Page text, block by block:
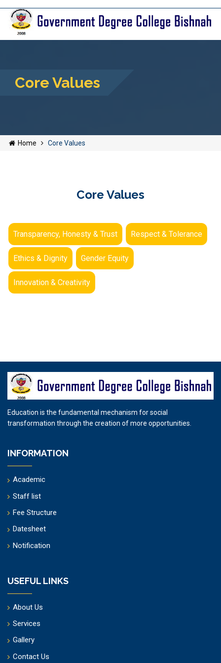
Core Values
Home Core Values
Core Values
Transparency, Honesty & Trust Respect & Tolerance
Ethics & Dignity Gender Equity
Innovation & Creativity
Education is the fundamental mechanism for social
transformation through the creation of more opportunities.
INFORMATION
Academic
Staff list
Fee Structure
Datesheet
Notification
USEFUL LINKS
About Us
Services
Gallery
Contact Us